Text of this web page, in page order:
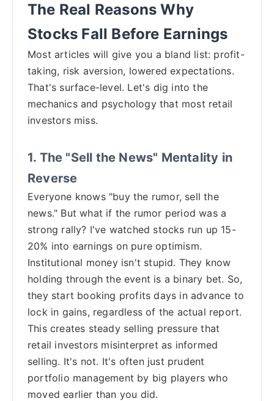
The Real Reasons Why
Stocks Fall Before Earnings
Most articles will give you a bland list: profit-
taking, risk aversion, lowered expectations.
That's surface-level. Let's dig into the
mechanics and psychology that most retail
investors miss.
1. The "Sell the News" Mentality in
Reverse
Everyone knows "buy the rumor, sell the
news." But what if the rumor period was a
strong rally? I've watched stocks run up 15-
20% into earnings on pure optimism.
Institutional money isn't stupid. They know
holding through the event is a binary bet. So,
they start booking profits days in advance to
lock in gains, regardless of the actual report.
This creates steady selling pressure that
retail investors misinterpret as informed
selling. It's not. It's often just prudent
portfolio management by big players who
moved earlier than you did.